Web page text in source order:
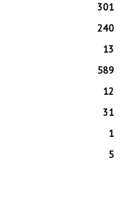
301
240
13
589
12
31
1
5